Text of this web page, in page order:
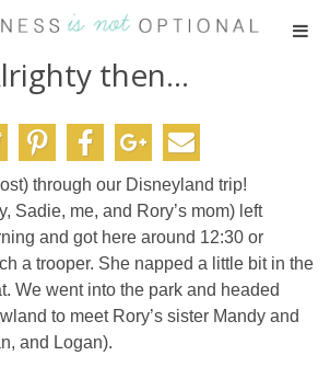
HOME
PATTERNS
TUTORIALS
PARTIES
RECIPES
then…
through our Disneyland trip!
Sadie, me, and Rory’s mom) left
and got here around 12:30 or
a trooper. She napped a little bit in the
We went into the park and headed
to meet Rory’s sister Mandy and
and Logan).